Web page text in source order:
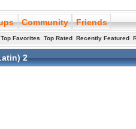
Community Friends
Top Favorites Top Rated Recently Featured
2